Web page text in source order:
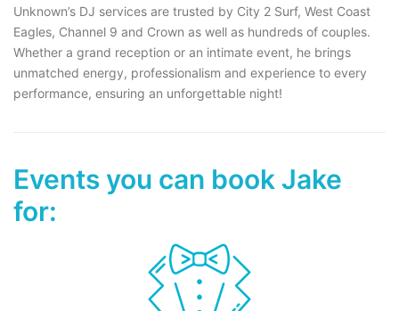
Unknown’s DJ services are trusted by City 2 Surf, West Coast
Eagles, Channel 9 and Crown as well as hundreds of couples.
Whether a grand reception or an intimate event, he brings
unmatched energy, professionalism and experience to every
performance, ensuring an unforgettable night!
Events you can book Jake
for: